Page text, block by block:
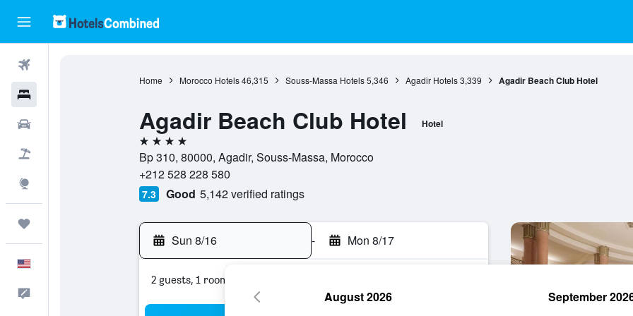
Home Morocco Hotels 46,315 Souss-Massa Hotels 5,346 Agadir Hotels 3,339 Agadir Beach Club Hotel
Agadir Beach Club Hotel Hotel
4 stars
Bp 310, 80000, Agadir, Souss-Massa, Morocco
+212 528 228 580
7.3 Good 5,142 verified ratings
Sun 8/16 - Mon 8/17
2 guests, 1 room
August 2026 September